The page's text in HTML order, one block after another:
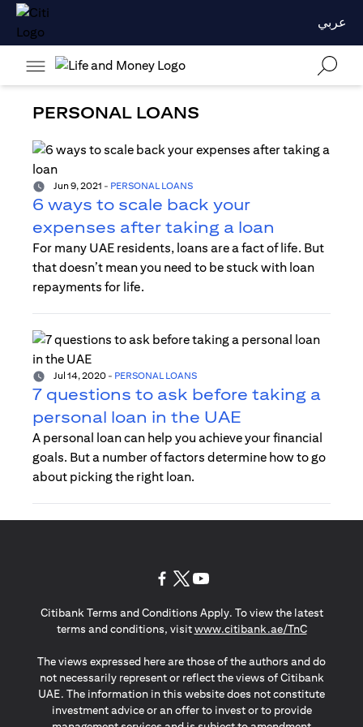
عربي
PERSONAL LOANS
Jun 9, 2021 - PERSONAL LOANS
6 ways to scale back your
expenses after taking a loan
For many UAE residents, loans are a fact of life. But
that doesn’t mean you need to be stuck with loan
repayments for life.
Jul 14, 2020 - PERSONAL LOANS
7 questions to ask before taking a
personal loan in the UAE
A personal loan can help you achieve your financial
goals. But a number of factors determine how to go
about picking the right loan.
Citibank Terms and Conditions Apply. To view the latest
terms and conditions, visitwww.citibank.ae/TnCopens in a
The views expressed here are those of the authors and do
not necessarily represent or reflect the views of Citibank
UAE. The information in this website does not constitute
investment advice or an offer to invest or to provide